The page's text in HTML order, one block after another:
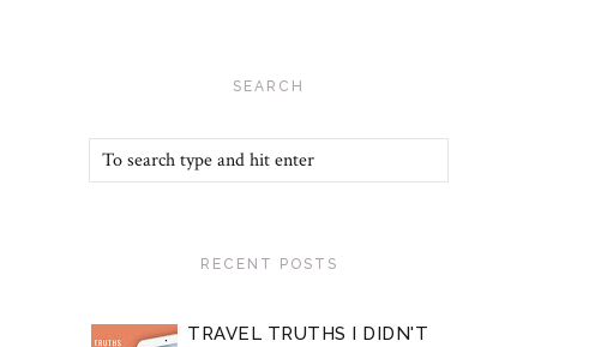
SEARCH
RECENT POSTS
TRAVEL TRUTHS I DIDN'T